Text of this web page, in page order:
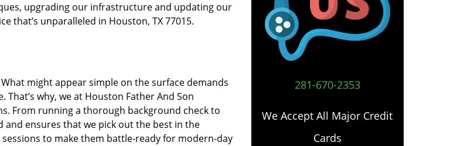
upgrading our infrastructure and updating our
that’s unparalleled in Houston, TX 77015.
might appear simple on the surface demands
why, we at Houston Father And Son
From running a thorough background check to
ensures that we pick out the best in the
to make them battle-ready for modern-day
281-670-2353
We Accept All Major Credit
Cards